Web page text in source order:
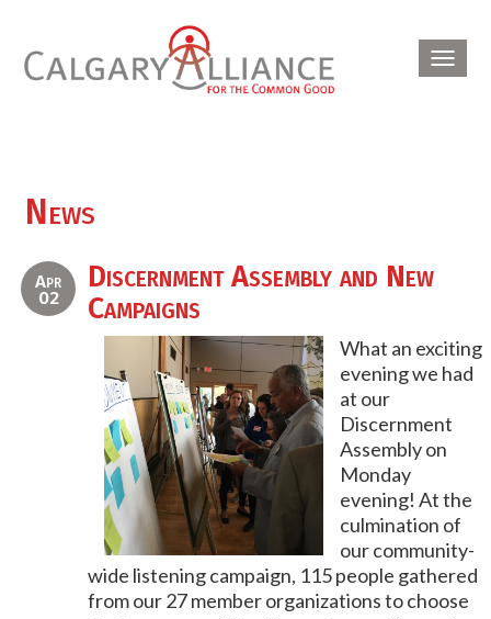
News
Apr
02
Discernment Assembly and New
Campaigns
What an exciting
evening we had
at our
Discernment
Assembly on
Monday
evening! At the
culmination of
our community-
wide listening campaign, 115 people gathered
from our 27 member organizations to choose